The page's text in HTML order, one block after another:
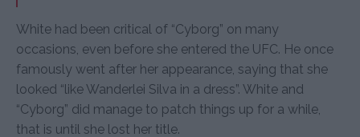
White had been critical of “Cyborg” on many
occasions, even before she entered the UFC. He once
famously went after her appearance, saying that she
looked “like Wanderlei Silva in a dress”. White and
“Cyborg” did manage to patch things up for a while,
that is until she lost her title.